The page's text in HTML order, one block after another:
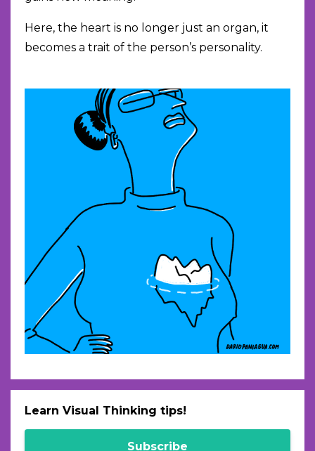
Here, the heart is no longer just an organ, it
becomes a trait of the person’s personality.
Learn Visual Thinking tips!
Subscribe